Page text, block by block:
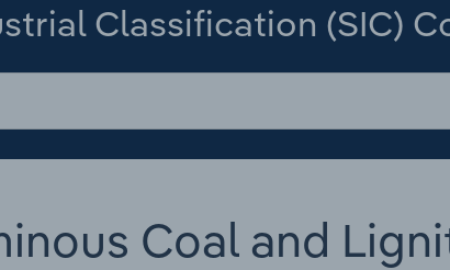
Classification (SIC)
Coal and